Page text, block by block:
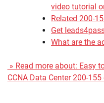
video tutorial
Related 200-
Get
What are the
» Read more about: Easy
CCNA Data Center 200-